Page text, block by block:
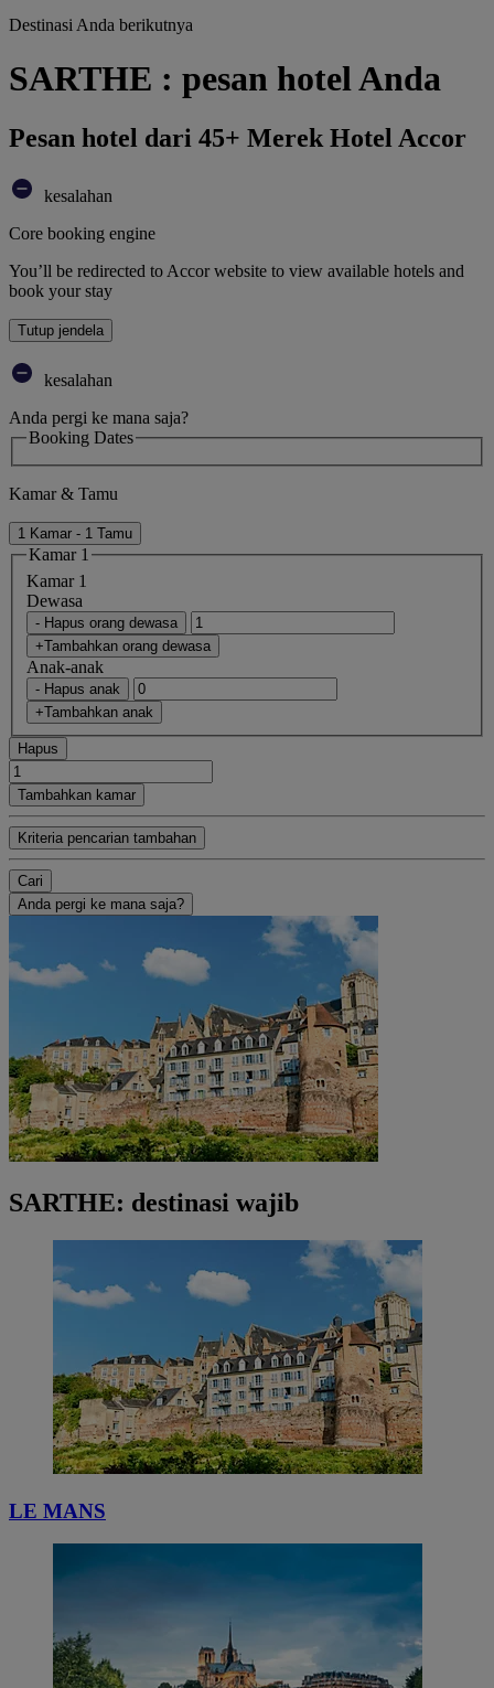
Destinasi Anda berikutnya
SARTHE : pesan hotel Anda
Pesan hotel dari 45+ Merek Hotel Accor
kesalahan
Core booking engine
You’ll be redirected to Accor website to view available hotels and
book your stay
Tutup jendela
kesalahan
Anda pergi ke mana saja?
Booking Dates
Kamar & Tamu
1 Kamar - 1 Tamu
Kamar 1
Kamar 1
Dewasa
- Hapus orang dewasa
+Tambahkan orang dewasa
Anak-anak
- Hapus anak
+Tambahkan anak
Hapus
Tambahkan kamar
Kriteria pencarian tambahan
Cari
Anda pergi ke mana saja?
SARTHE: destinasi wajib
LE MANS